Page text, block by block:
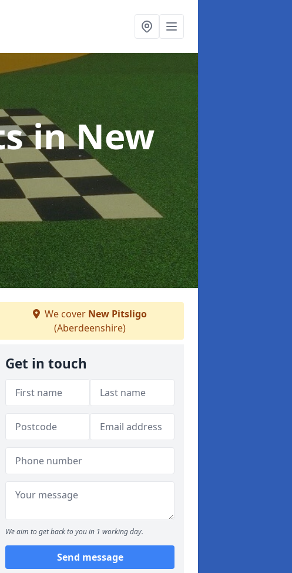
in New
We cover New Pitsligo
(Aberdeenshire)
Get in touch
We aim to get back to you in 1 working day.
Send message